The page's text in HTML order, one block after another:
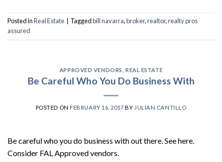
Posted inReal Estate Taggedbill navarra,broker,realtor,realty pros
assured
APPROVED VENDORS REAL ESTATE
Be Careful Who You Do Business With
POSTED ON FEBRUARY 16, 2017 BY JULIAN CANTILLO
Be careful who you do business with out there. See here.
Consider FAL Approved vendors.